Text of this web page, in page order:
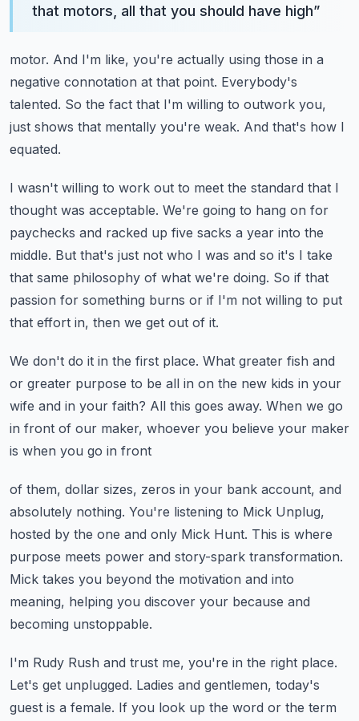
that motors, all that you should have high”
motor. And I'm like, you're actually using those in a
negative connotation at that point. Everybody's
talented. So the fact that I'm willing to outwork you,
just shows that mentally you're weak. And that's how I
equated.
I wasn't willing to work out to meet the standard that I
thought was acceptable. We're going to hang on for
paychecks and racked up five sacks a year into the
middle. But that's just not who I was and so it's I take
that same philosophy of what we're doing. So if that
passion for something burns or if I'm not willing to put
that effort in, then we get out of it.
We don't do it in the first place. What greater fish and
or greater purpose to be all in on the new kids in your
wife and in your faith? All this goes away. When we go
in front of our maker, whoever you believe your maker
is when you go in front
of them, dollar sizes, zeros in your bank account, and
absolutely nothing. You're listening to Mick Unplug,
hosted by the one and only Mick Hunt. This is where
purpose meets power and story-spark transformation.
Mick takes you beyond the motivation and into
meaning, helping you discover your because and
becoming unstoppable.
I'm Rudy Rush and trust me, you're in the right place.
Let's get unplugged. Ladies and gentlemen, today's
guest is a female. If you look up the word or the term